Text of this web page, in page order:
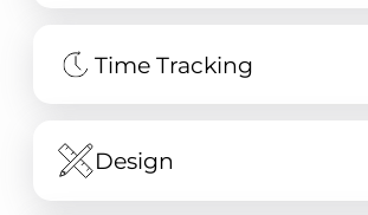
Time Tracking
Design